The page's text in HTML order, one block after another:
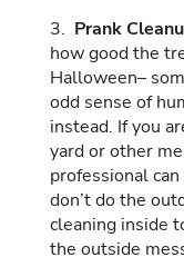
3. Prank
how good the
Halloween–
odd sense of
instead. If you
yard or other
professional
don’t do the
cleaning inside
the outside